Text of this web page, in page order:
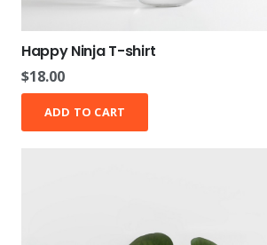
Happy Ninja T-shirt
$18.00
ADD TO CART